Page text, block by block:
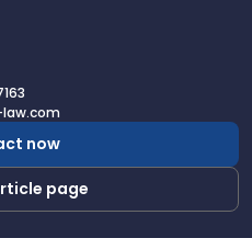
now
page